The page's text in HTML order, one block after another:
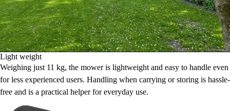
Light weight
Weighing just 11 kg, the mower is lightweight and easy to handle even
for less experienced users. Handling when carrying or storing is hassle-
free and is a practical helper for everyday use.